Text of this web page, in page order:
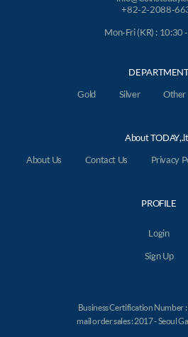
+82-2-2088-
Mon-Fri (KR) : 10:30
Gold
Silver Other
About
About Us
Contact Us Privacy
PROFILE
Login
Sign Up
Business Certification Number
mail order sales : 2017 - Seoul